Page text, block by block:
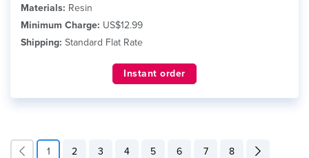
Materials: Resin
Minimum Charge: US$12.99
Shipping: Standard Flat Rate
Instant order
1 2 3 4 5 6 7 8